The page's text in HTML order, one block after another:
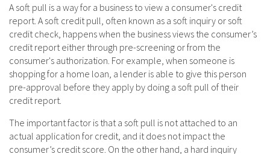
A soft pull is a way for a business to view a consumer's credit
report. A soft credit pull, often known as a soft inquiry or soft
credit check, happens when the business views the consumer’s
credit report either through pre-screening or from the
consumer's authorization. For example, when someone is
shopping for a home loan, a lender is able to give this person
pre-approval before they apply by doing a soft pull of their
credit report.
The important factor is that a soft pull is not attached to an
actual application for credit, and it does not impact the
consumer’s credit score. On the other hand, a hard inquiry